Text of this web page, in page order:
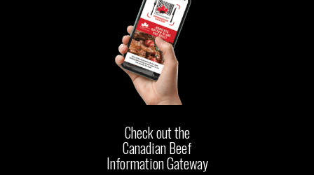
Check out the
Canadian Beef
Information Gateway